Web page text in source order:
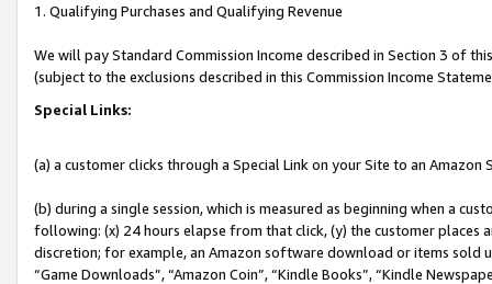
1. Qualifying Purchases and Qualifying Revenue
We will pay Standard Commission Income described in Section 3 of
(subject to the exclusions described in this Commission Income
Special Links:
(a) a customer clicks through a Special Link on your Site to an Amazon
(b) during a single session, which is measured as beginning when a
following: (x) 24 hours elapse from that click, (y) the customer
discretion; for example, an Amazon software download or items sold
“Game Downloads”, “Amazon Coin”, “Kindle Books”, “Kindle